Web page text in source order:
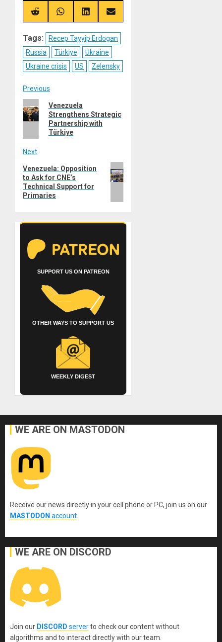
X
(Twitter)
TelegramBluesky
Share
on
Share
on
Share
on
Share
on
Tags:
Recep Tayyip Erdogan
Russia
Türkiye
Ukraine
Ukraine crisis
US Zelensky
Post
navigation
Previous
Previous
post:
Venezuela
Strengthens Strategic
Partnership with
Türkiye
Next
Next
post:
Venezuela: Opposition
to Ask for CNE’s
Technical Support for
Primaries
SUPPORT US ON PATREON
OTHER WAYS TO SUPPORT US
WEEKLY DIGEST
WE ARE ON MASTODON
Receive our news directly in your cell phone or PC, join us on our
MASTODON account
WE ARE ON DISCORD
Join our DISCORD serverto check our content without
algorithms and to interact directly with our team.